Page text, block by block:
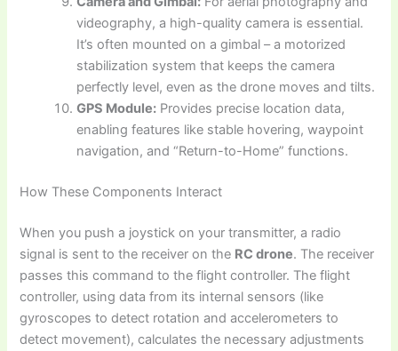
videography, a high-quality camera is essential.
It’s often mounted on a gimbal – a motorized
stabilization system that keeps the camera
perfectly level, even as the drone moves and tilts.
GPS Module: Provides precise location data,
enabling features like stable hovering, waypoint
navigation, and “Return-to-Home” functions.
How These Components Interact
When you push a joystick on your transmitter, a radio
signal is sent to the receiver on the RC drone. The receiver
passes this command to the flight controller. The flight
controller, using data from its internal sensors (like
gyroscopes to detect rotation and accelerometers to
detect movement), calculates the necessary adjustments